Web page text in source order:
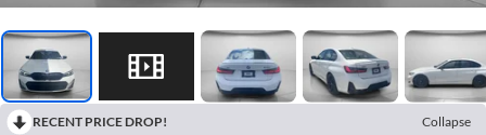
RECENT PRICE DROP!
Collapse